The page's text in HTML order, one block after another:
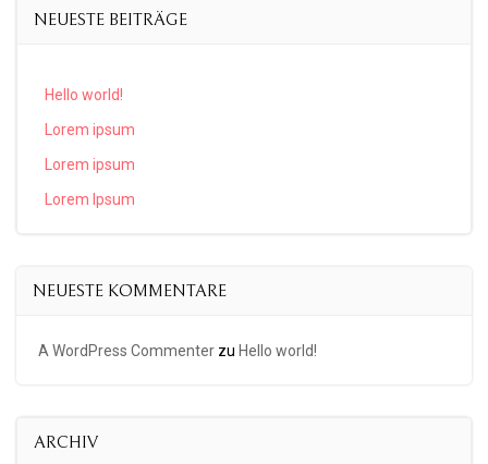
NEUESTE BEITRÄGE
Hello world!
Lorem ipsum
Lorem ipsum
Lorem Ipsum
NEUESTE KOMMENTARE
A WordPress Commenter zu Hello world!
ARCHIV